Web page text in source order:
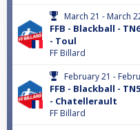
March 21 - March
FFB - Blackball -
- Toul
FF Billard
February 21 -
FFB - Blackball -
- Chatellerault
FF Billard